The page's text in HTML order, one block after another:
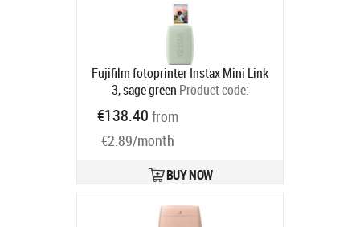
Fujifilm fotoprinter Instax Mini Link
3, sage green Product code:
16832156
Ships in 2-4 bd
€138.40 from
€2.89/month
BUY NOW